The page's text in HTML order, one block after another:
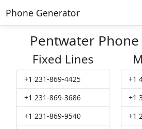
Phone Generator
Pentwater
Fixed Lines
+1 231-869-4425
+1 231-869-3686
+1 231-869-9540
+1
+1
+1